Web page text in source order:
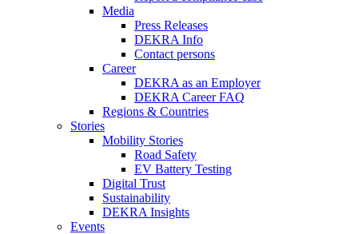
Media
Press Releases
DEKRA Info
Contact persons
Career
DEKRA as an Employer
DEKRA Career FAQ
Regions & Countries
Stories
Mobility Stories
Road Safety
EV Battery Testing
Digital Trust
Sustainability
DEKRA Insights
Events